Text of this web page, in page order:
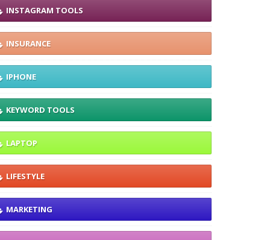
INSTAGRAM TOOLS
INSURANCE
IPHONE
KEYWORD TOOLS
LAPTOP
LIFESTYLE
MARKETING